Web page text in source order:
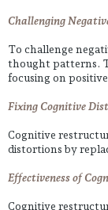
Challenging
To challenge
thought patterns.
focusing on
Fixing Cognitive
Cognitive
distortions by
Effectiveness of
Cognitive